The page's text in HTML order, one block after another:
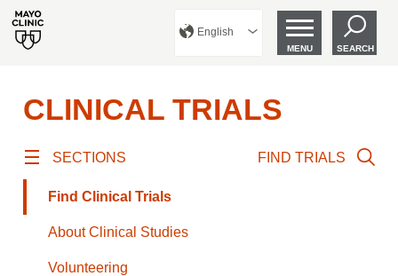
English
MENU SEARCH
CLINICAL TRIALS
SECTIONS
Find Clinical Trials
About Clinical Studies
Volunteering
FIND TRIALS